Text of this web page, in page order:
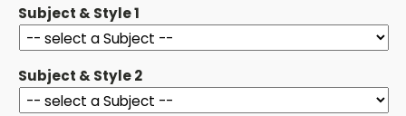
Subject & Style 1
Subject & Style 2